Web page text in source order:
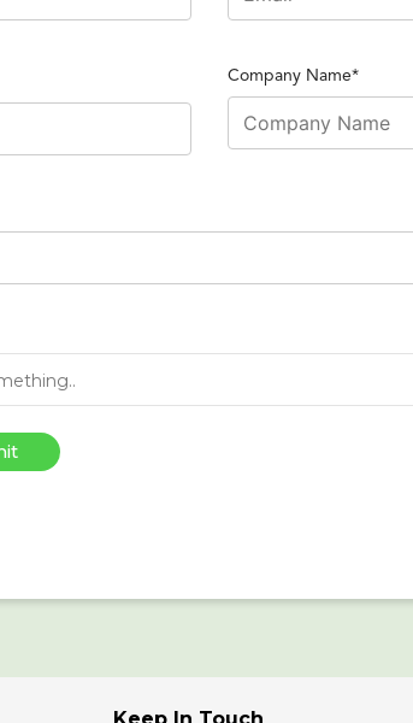
Company Name*